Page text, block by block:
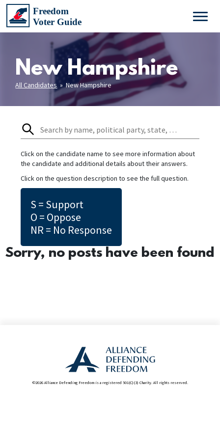
New Hampshire
All Candidates » New Hampshire
Click on the candidate name to see more information about
the candidate and additional details about their answers.
Click on the question description to see the full question.
S = Support
O = Oppose
NR = No Response
Sorry, no posts have been found
©2026 Alliance Defending Freedom is a registered 501(C)(3) Charity. All rights reserved.